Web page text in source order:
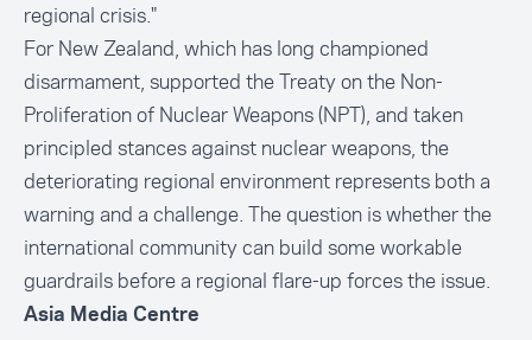
regional crisis."
For New Zealand, which has long championed
disarmament, supported the Treaty on the Non-
Proliferation of Nuclear Weapons (NPT), and taken
principled stances against nuclear weapons, the
deteriorating regional environment represents both a
warning and a challenge. The question is whether the
international community can build some workable
guardrails before a regional flare-up forces the issue.
Asia Media Centre